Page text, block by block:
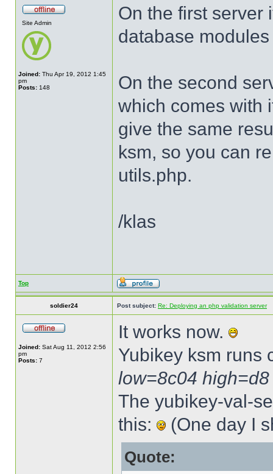
Site Admin
Joined: Thu Apr 19, 2012 1:45
pm
Posts: 148
On the first server
database
On the second
which comes with
give the same
ksm, so you can
utils.php.
/klas
Top
soldier24 Post subject: Re: Deploying an php validation server
Joined: Sat Aug 11, 2012 2:56
pm
Posts: 7
It works now.
Yubikey ksm runs
low=8c04
The yubikey-val-
this:
(One day I
Quote: